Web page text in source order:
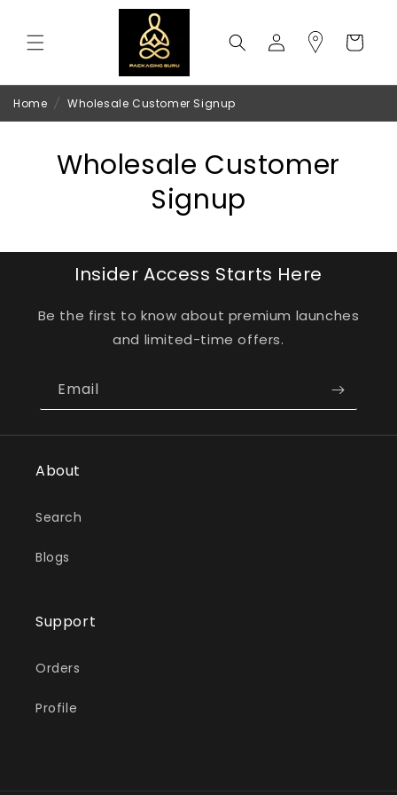
Log
in
Cart
Home / Wholesale Customer Signup
Wholesale Customer
Signup
Insider Access Starts Here
Be the first to know about premium launches
and limited-time offers.
Email
About
Search
Blogs
Support
Orders
Profile